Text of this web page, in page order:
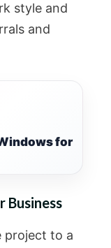
style and
and
for
Business
project to a